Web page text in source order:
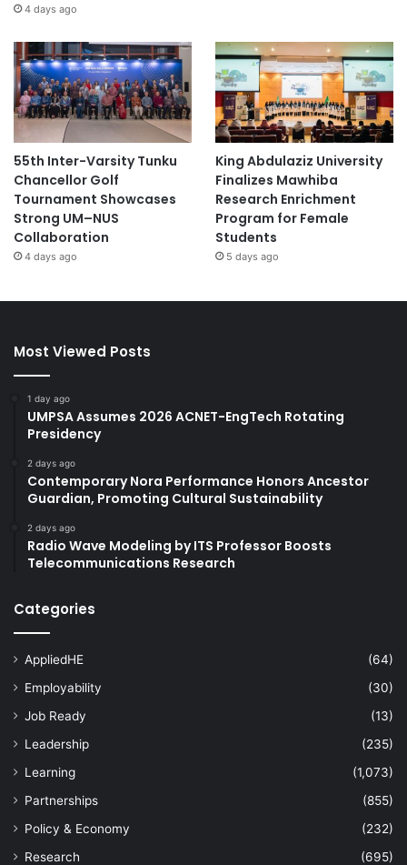
4 days ago
55th Inter-Varsity Tunku
Chancellor Golf
Tournament Showcases
Strong UM–NUS
Collaboration
4 days ago
King Abdulaziz University
Finalizes Mawhiba
Research Enrichment
Program for Female
Students
5 days ago
Most Viewed Posts
1 day ago
UMPSA Assumes 2026 ACNET-EngTech Rotating
Presidency
2 days ago
Contemporary Nora Performance Honors Ancestor
Guardian, Promoting Cultural Sustainability
2 days ago
Radio Wave Modeling by ITS Professor Boosts
Telecommunications Research
Categories
AppliedHE
(64)
Employability
(30)
Job Ready
(13)
Leadership
(235)
Learning
(1,073)
Partnerships
(855)
Policy & Economy
(232)
Research
(695)